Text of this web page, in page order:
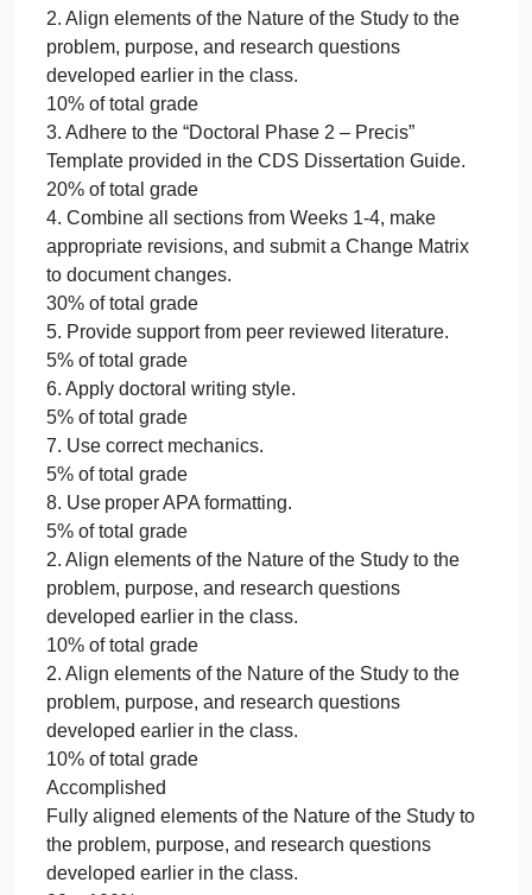
Provided a partial synopsis and justification of the
research method and design for the study.
70 – 89%
Beginning
Provided a minimal synopsis and justification of the
research method and design for the study.
50 – 69%
Not Evident
Did not provide a synopsis or justification of the
research method and design for the study.
0 – 0%
2. Align elements of the Nature of the Study to the
problem, purpose, and research questions
developed earlier in the class.
10% of total grade
3. Adhere to the “Doctoral Phase 2 – Precis”
Template provided in the CDS Dissertation Guide.
20% of total grade
4. Combine all sections from Weeks 1-4, make
appropriate revisions, and submit a Change Matrix
to document changes.
30% of total grade
5. Provide support from peer reviewed literature.
5% of total grade
6. Apply doctoral writing style.
5% of total grade
7. Use correct mechanics.
5% of total grade